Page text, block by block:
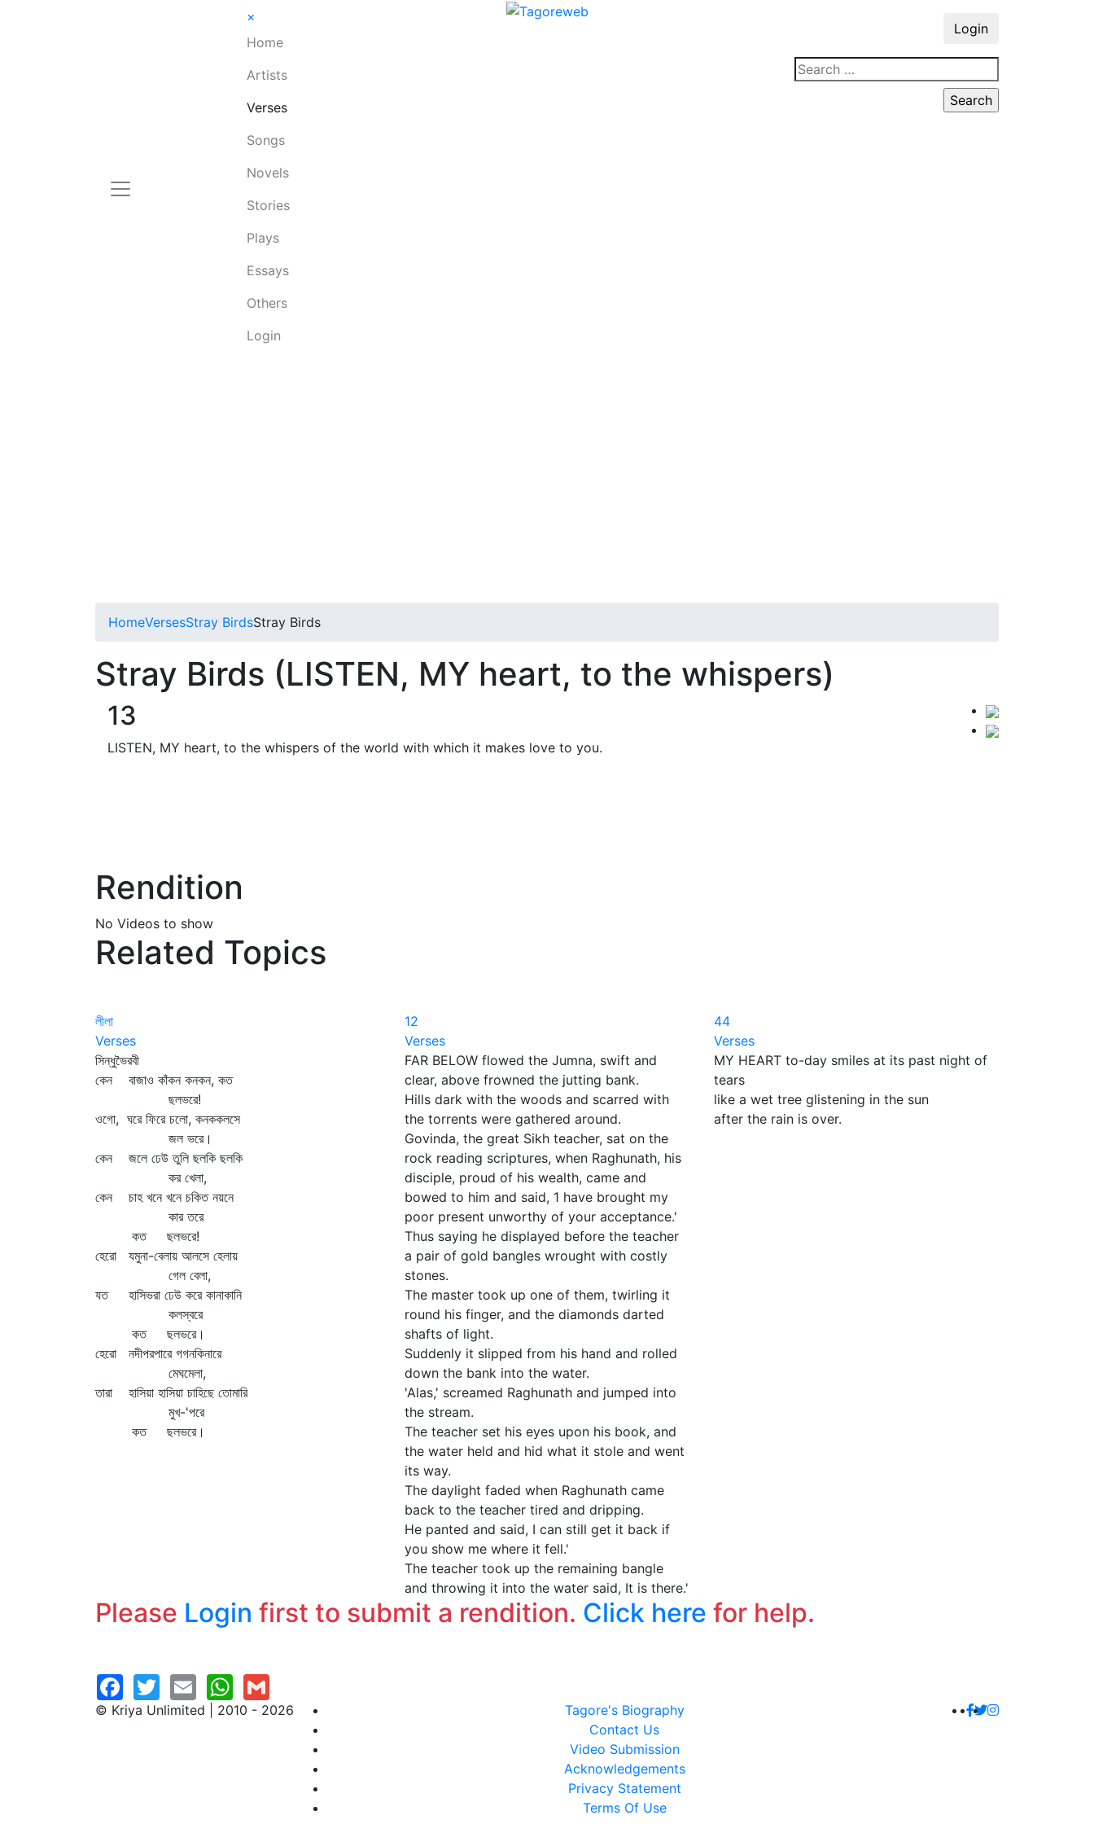
×
Home
Artists
Verses
Songs
Novels
Stories
Plays
Essays
Others
Login
Login
HomeVersesStray BirdsStray Birds
Stray Birds (LISTEN, MY heart, to the whispers)
13
LISTEN, MY heart, to the whispers of the world with which it makes love to you.
Rendition
No Videos to show
Related Topics
লীলা
Verses
সিন্ধুভৈরবী
কেন বাজাও কাঁকন কনকন, কত
ছলভরে!
ওগো, ঘরে ফিরে চলো, কনককলসে
জল ভরে।
কেন জলে ঢেউ তুলি ছলকি ছলকি
কর খেলা,
কেন চাহ খনে খনে চকিত নয়নে
কার তরে
কত ছলভরে!
হেরো যমুনা-বেলায় আলসে হেলায়
গেল বেলা,
যত হাসিভরা ঢেউ করে কানাকানি
কলস্বরে
কত ছলভরে।
হেরো নদীপরপারে গগনকিনারে
মেঘমেলা,
তারা হাসিয়া হাসিয়া চাহিছে তোমারি
মুখ-'পরে
কত ছলভরে।
12
Verses
FAR BELOW flowed the Jumna, swift and
clear, above frowned the jutting bank.
Hills dark with the woods and scarred with
the torrents were gathered around.
Govinda, the great Sikh teacher, sat on the
rock reading scriptures, when Raghunath, his
disciple, proud of his wealth, came and
bowed to him and said, 1 have brought my
poor present unworthy of your acceptance.'
Thus saying he displayed before the teacher
a pair of gold bangles wrought with costly
stones.
The master took up one of them, twirling it
round his finger, and the diamonds darted
shafts of light.
Suddenly it slipped from his hand and rolled
down the bank into the water.
'Alas,' screamed Raghunath and jumped into
the stream.
The teacher set his eyes upon his book, and
the water held and hid what it stole and went
its way.
The daylight faded when Raghunath came
back to the teacher tired and dripping.
He panted and said, I can still get it back if
you show me where it fell.'
The teacher took up the remaining bangle
and throwing it into the water said, It is there.'
44
Verses
MY HEART to-day smiles at its past night of
tears
like a wet tree glistening in the sun
after the rain is over.
Please Login first to submit a rendition. Click here for help.
© Kriya Unlimited | 2010 - 2026
Tagore's Biography
Contact Us
Video Submission
Acknowledgements
Privacy Statement
Terms Of Use